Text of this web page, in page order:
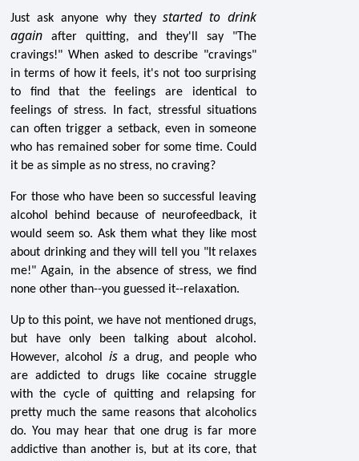
Just ask anyone why theystarted to drink
again after quitting, and they'll say "The
cravings!" When asked to describe "cravings"
in terms of how it feels, it's not too surprising
to find that the feelings are identical to
feelings of stress. In fact, stressful situations
can often trigger a setback, even in someone
who has remained sober for some time. Could
it be as simple as no stress, no craving?
For those who have been so successful leaving
alcohol behind because of neurofeedback, it
would seem so. Ask them what they like most
about drinking and they will tell you "It relaxes
me!" Again, in the absence of stress, we find
none other than--you guessed it--relaxation.
Up to this point, we have not mentioned drugs,
but have only been talking about alcohol.
However, alcohol isa drug, and people who
are addicted to drugs like cocaine struggle
with the cycle of quitting and relapsing for
pretty much the same reasons that alcoholics
do. You may hear that one drug is far more
addictive than another is, but at its core, that